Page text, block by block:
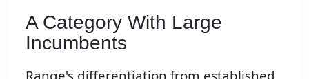
A Category With Large
Incumbents
Range's differentiation from established